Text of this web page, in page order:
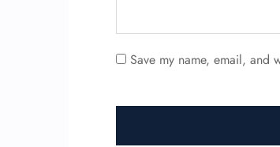
Save my name, email, and